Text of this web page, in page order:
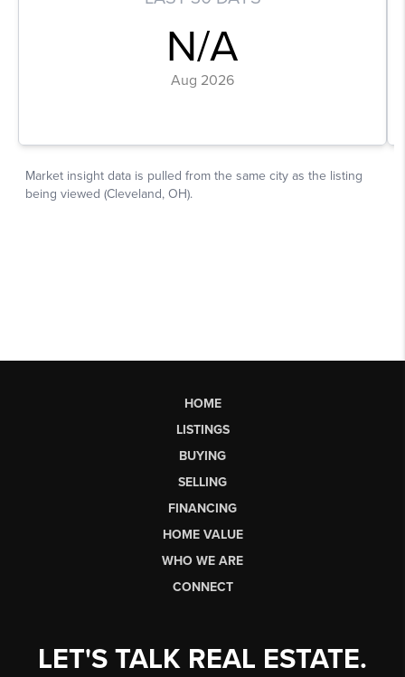
HOME
LISTINGS
BUYING
SELLING
FINANCING
HOME VALUE
WHO WE ARE
CONNECT
LET'S TALK REAL ESTATE.